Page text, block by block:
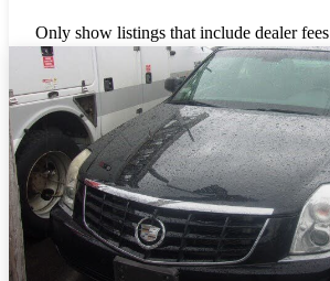
Only show listings that include dealer fees